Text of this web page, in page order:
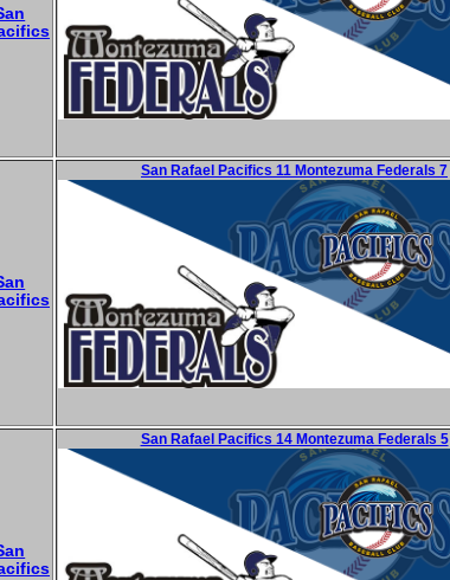
San Rafael Pacifics 11 Montezuma Federals 7
San Rafael Pacifics 14 Montezuma Federals 5